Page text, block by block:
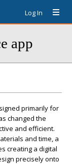
Log In
app
primarily for
changed the
and efficient.
and time, a
creating a digital
precisely onto